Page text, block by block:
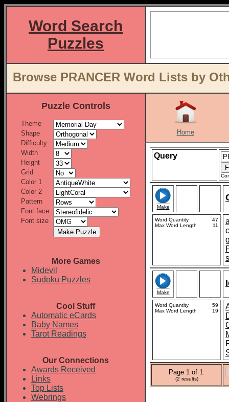
Word Search
Puzzles
Browse PRANCER Word Lists by
Puzzle Controls
Theme
Shape
Difficulty
Width
Height
Grid
Color 1
Color 2
Pattern
Font face
Font size
More Games
Midevil
Sudoku Puzzles
Cool Stuff
Automatic eCards
Baby Names
Tarot Readings
Our Connections
Awards Received
Links
Top Lists
Webrings
Home
Query
Make
Word Quantity
47
Max Word Length
11
Make
Word Quantity
59
Max Word Length
19
Page 1 of 1:
(2 results)